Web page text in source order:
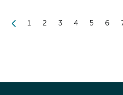
1 2 3 4 5 6